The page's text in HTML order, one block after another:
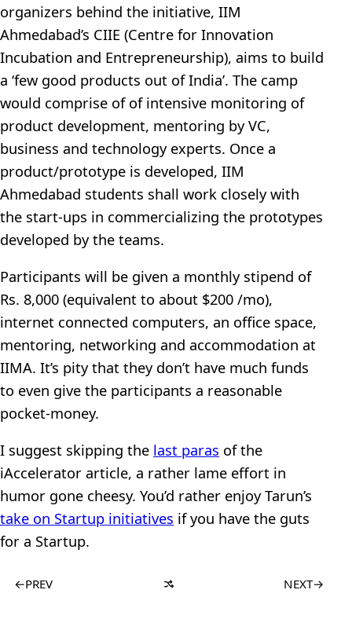
organizers behind the initiative, IIM
Ahmedabad’s CIIE (Centre for Innovation
Incubation and Entrepreneurship), aims to build
a ‘few good products out of India’. The camp
would comprise of of intensive monitoring of
product development, mentoring by VC,
business and technology experts. Once a
product/prototype is developed, IIM
Ahmedabad students shall work closely with
the start-ups in commercializing the prototypes
developed by the teams.
Participants will be given a monthly stipend of
Rs. 8,000 (equivalent to about $200 /mo),
internet connected computers, an office space,
mentoring, networking and accommodation at
IIMA. It’s pity that they don’t have much funds
to even give the participants a reasonable
pocket-money.
I suggest skipping the last paras of the
iAccelerator article, a rather lame effort in
humor gone cheesy. You’d rather enjoy Tarun’s
take on Startup initiatives if you have the guts
for a Startup.
←PREV NEXT→